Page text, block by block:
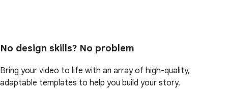
No design skills? No problem
Bring your video to life with an array of high-quality,
adaptable templates to help you build your story.